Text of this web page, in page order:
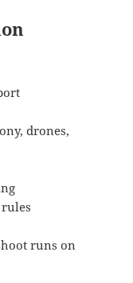
drones,
runs on